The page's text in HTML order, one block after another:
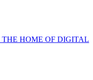
THE HOME OF DIGITAL